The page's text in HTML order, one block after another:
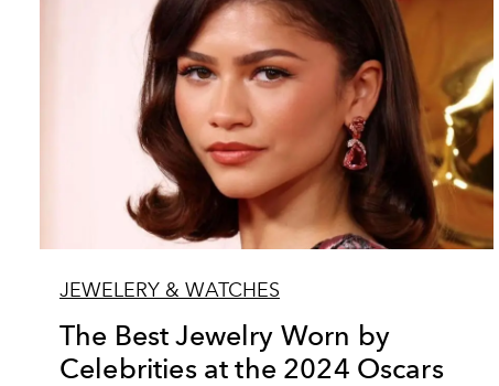
JEWELERY & WATCHES
The Best Jewelry Worn by
Celebrities at the 2024 Oscars